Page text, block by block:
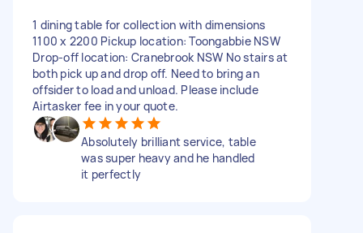
1 dining table for collection with dimensions
1100 x 2200 Pickup location: Toongabbie NSW
Drop-off location: Cranebrook NSW No stairs at
both pick up and drop off. Need to bring an
offsider to load and unload. Please include
Airtasker fee in your quote.
Absolutely brilliant service, table
was super heavy and he handled
it perfectly